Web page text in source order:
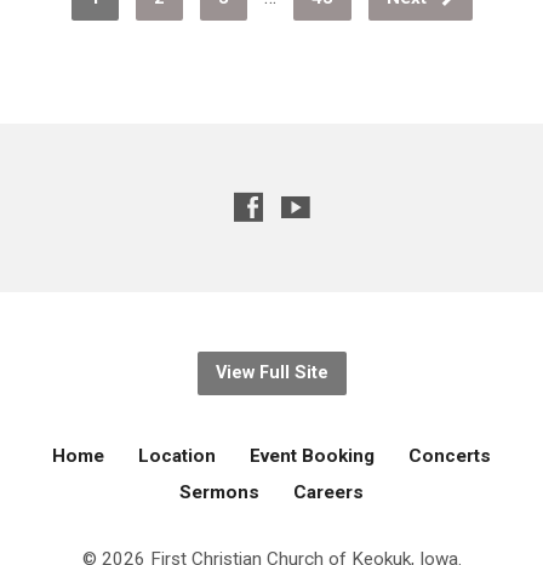
View Full Site
Home Location Event Booking
Concerts
Sermons
Careers
© 2026 First Christian Church of Keokuk, Iowa.